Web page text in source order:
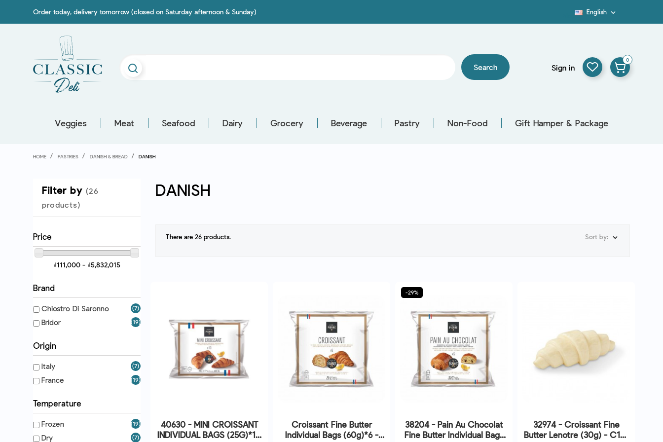
Order today, delivery tomorrow (closed on Saturday afternoon & Sunday) English 
Search Sign in
0
Veggies Meat Seafood Dairy Grocery Beverage Pastry Non-Food Gift Hamper & Package
HOME PASTRIES DANISH & BREAD DANISH
Filter by (26
products)
Price
₫111,000 - ₫5,832,015
Brand
Chiostro Di Saronno (7)
Bridor (19)
Origin
Italy (7)
France (19)
Temperature
Frozen (19)
Dry (7)
DANISH
There are 26 products. Sort by: 
40630 - MINI CROISSANT
INDIVIDUAL BAGS (25G)*10
Croissant Fine Butter
Individual Bags (60g)*6 -
38204 - Pain Au Chocolat
Fine Butter Individual Bags
-29%
32974 - Croissant Fine
Butter Lenotre (30g) - C195